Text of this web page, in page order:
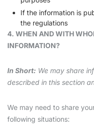
If the information is
the regulations
4. WHEN AND WITH
INFORMATION?
In Short: We may share
described in this section
We may need to share
following situations: